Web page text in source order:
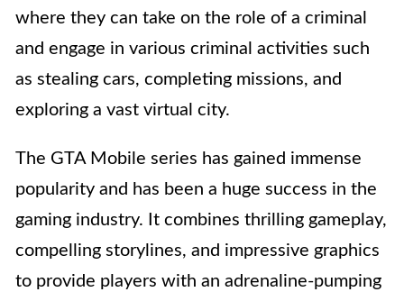
where they can take on the role of a criminal
and engage in various criminal activities such
as stealing cars, completing missions, and
exploring a vast virtual city.
The GTA Mobile series has gained immense
popularity and has been a huge success in the
gaming industry. It combines thrilling gameplay,
compelling storylines, and impressive graphics
to provide players with an adrenaline-pumping